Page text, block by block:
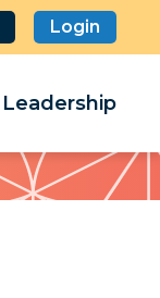
Login
Leadership